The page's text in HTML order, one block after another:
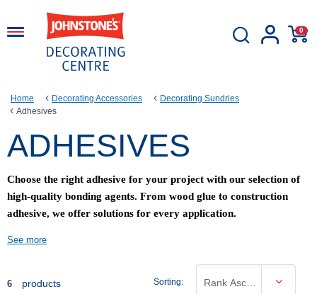
0
Home Decorating Accessories
Decorating Sundries
Adhesives
ADHESIVES
Choose the right adhesive for your project with our selection of
high-quality bonding agents. From wood glue to construction
adhesive, we offer solutions for every application.
See more
6 products Sorting: Rank Ascending